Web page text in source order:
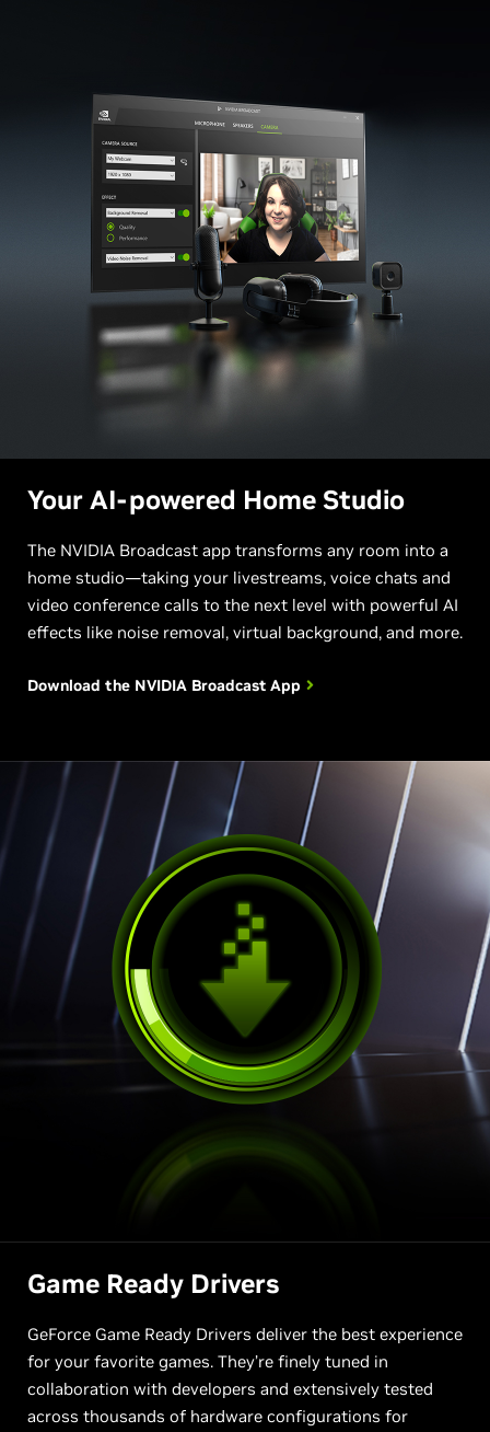
Your AI-powered Home Studio
The NVIDIA Broadcast app transforms any room into a
home studio—taking your livestreams, voice chats and
video conference calls to the next level with powerful AI
effects like noise removal, virtual background, and more.
Download the NVIDIA Broadcast App
Game Ready Drivers
GeForce Game Ready Drivers deliver the best experience
for your favorite games. They’re finely tuned in
collaboration with developers and extensively tested
across thousands of hardware configurations for